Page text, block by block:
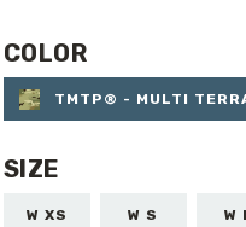
COLOR
TMTP® - MULTI
SIZE
W XS W S W